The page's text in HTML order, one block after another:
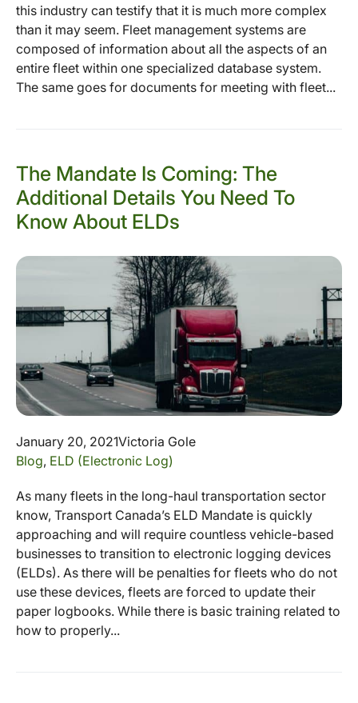
this industry can testify that it is much more complex
than it may seem. Fleet management systems are
composed of information about all the aspects of an
entire fleet within one specialized database system.
The same goes for documents for meeting with fleet...
The Mandate Is Coming: The
Additional Details You Need To
Know About ELDs
January 20, 2021Victoria Gole
Blog, ELD (Electronic Log)
As many fleets in the long-haul transportation sector
know, Transport Canada’s ELD Mandate is quickly
approaching and will require countless vehicle-based
businesses to transition to electronic logging devices
(ELDs). As there will be penalties for fleets who do not
use these devices, fleets are forced to update their
paper logbooks. While there is basic training related to
how to properly...